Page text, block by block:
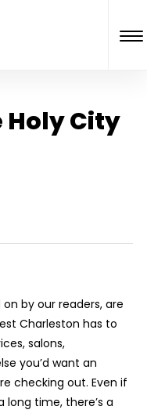
Holy City
by our readers, are
Charleston has to
salons,
you’d want an
checking out. Even if
long time, there’s a